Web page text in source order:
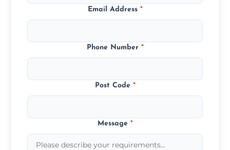
Email Address *
Phone Number *
Post Code *
Message *